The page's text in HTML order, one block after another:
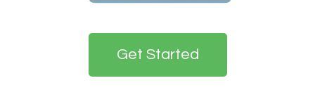
Get Started